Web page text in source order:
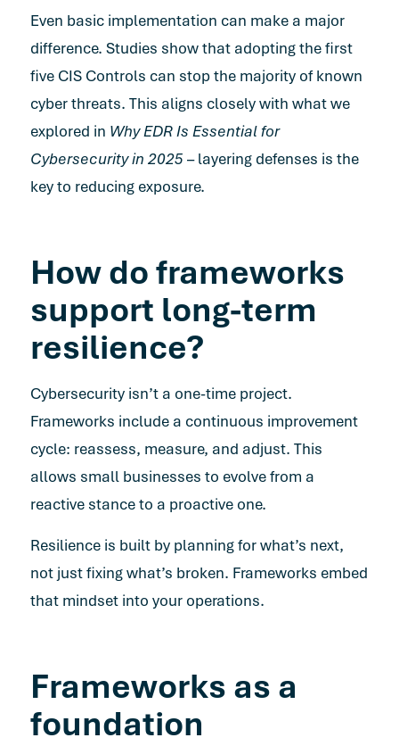
Even basic implementation can make a major
difference. Studies show that adopting the first
five CIS Controls can stop the majority of known
cyber threats. This aligns closely with what we
explored in Why EDR Is Essential for
Cybersecurity in 2025 – layering defenses is the
key to reducing exposure.
How do frameworks
support long-term
resilience?
Cybersecurity isn’t a one-time project.
Frameworks include a continuous improvement
cycle: reassess, measure, and adjust. This
allows small businesses to evolve from a
reactive stance to a proactive one.
Resilience is built by planning for what’s next,
not just fixing what’s broken. Frameworks embed
that mindset into your operations.
Frameworks as a
foundation